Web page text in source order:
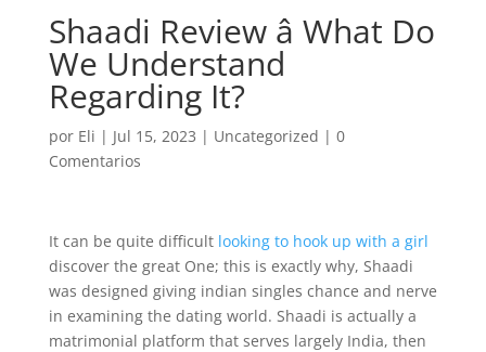
Shaadi Review â What Do
We Understand
Regarding It?
por Eli | Jul 15, 2023 | Uncategorized | 0
Comentarios
It can be quite difficult looking to hook up with a girl
discover the great One; this is exactly why, Shaadi
was designed giving indian singles chance and nerve
in examining the dating world. Shaadi is actually a
matrimonial platform that serves largely India, then